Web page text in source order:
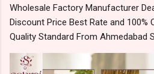
Wholesale Factory Manufacturer
Discount Price Best Rate and 100%
Quality Standard From Ahmedabad